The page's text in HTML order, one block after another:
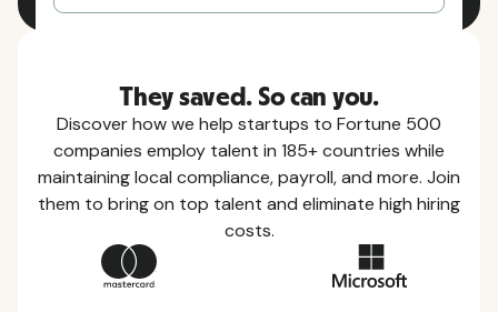
They saved. So can you.
Discover how we help startups to Fortune 500
companies employ talent in 185+ countries while
maintaining local compliance, payroll, and more. Join
them to bring on top talent and eliminate high hiring
costs.